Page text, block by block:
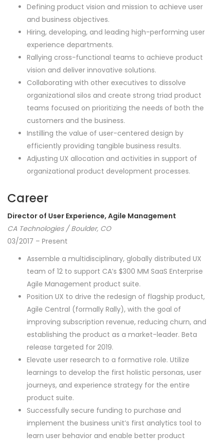
Defining product vision and mission to achieve user
and business objectives.
Hiring, developing, and leading high-performing user
experience departments.
Rallying cross-functional teams to achieve product
vision and deliver innovative solutions.
Collaborating with other executives to dissolve
organizational silos and create strong triad product
teams focused on prioritizing the needs of both the
customers and the business.
Instilling the value of user-centered design by
efficiently providing tangible business results.
Adjusting UX allocation and activities in support of
organizational product development processes.
Career
Director of User Experience, Agile Management
CA Technologies / Boulder, CO
03/2017 – Present
Assemble a multidisciplinary, globally distributed UX
team of 12 to support CA’s $300 MM SaaS Enterprise
Agile Management product suite.
Position UX to drive the redesign of flagship product,
Agile Central (formally Rally), with the goal of
improving subscription revenue, reducing churn, and
establishing the product as a market-leader. Beta
release targeted for 2019.
Elevate user research to a formative role. Utilize
learnings to develop the first holistic personas, user
journeys, and experience strategy for the entire
product suite.
Successfully secure funding to purchase and
implement the business unit’s first analytics tool to
learn user behavior and enable better product